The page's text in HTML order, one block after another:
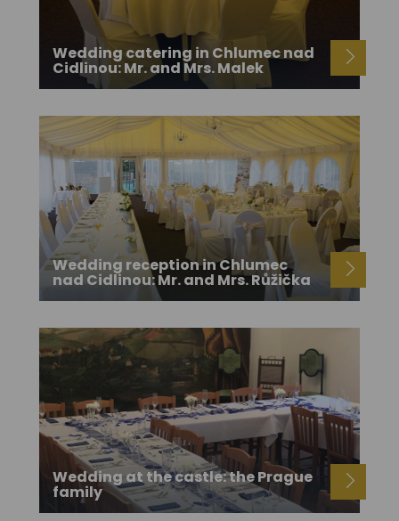
Wedding catering in Chlumec nad
Cidlinou: Mr. and Mrs. Malek
Wedding reception in Chlumec
nad Cidlinou: Mr. and Mrs. Růžička
Wedding at the castle: the Prague
family